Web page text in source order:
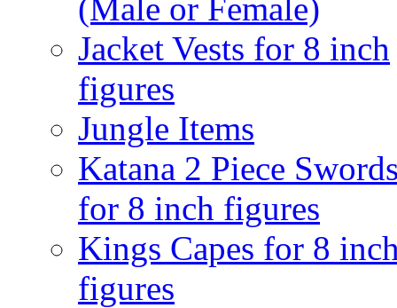
(Male or Female)
Jacket Vests for 8 inch
figures
Jungle Items
Katana 2 Piece
for 8 inch figures
Kings Capes for 8
figures